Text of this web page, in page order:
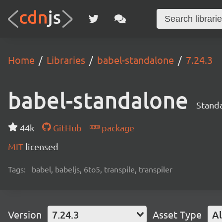
Home Libraries babel-standalone 7.24.3
babel-standalone
44k GitHub
package
MIT licensed
Tags: babel, babeljs, 6to5, transpile, transpiler
Version 7.24.3 Asset Type